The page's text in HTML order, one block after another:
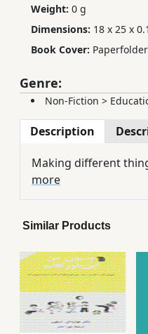
Weight: 0 g
Dimensions: 18 x 25 x
Book Cover: Paperfolder
Genre:
Non-Fiction >
Description
Making different
more
Similar Products